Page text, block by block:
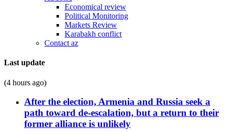
Economical review
Political Monitoring
Markets Review
Karabakh conflict
Contact az
Last update
(4 hours ago)
After the election, Armenia and Russia seek a
path toward de-escalation, but a return to their
former alliance is unlikely